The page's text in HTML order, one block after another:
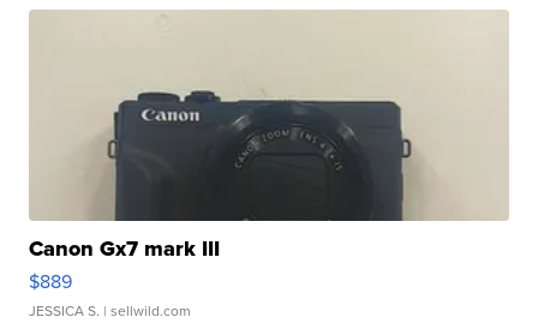
Canon Gx7 mark III
$889
JESSICA S. | sellwild.com